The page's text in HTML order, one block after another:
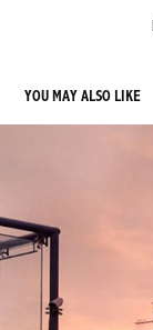
YOU MAY ALSO LIKE